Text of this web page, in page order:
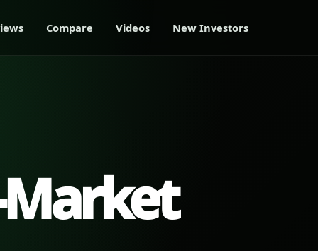
Compare Videos New Investors